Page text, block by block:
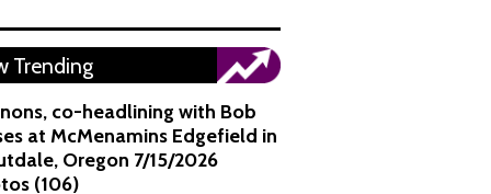
Trending
co-headlining with Bob
at McMenamins Edgefield in
Oregon 7/15/2026
(106)